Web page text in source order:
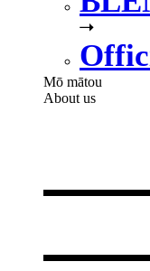
Mō mātou
About us